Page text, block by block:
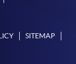
SITEMAP